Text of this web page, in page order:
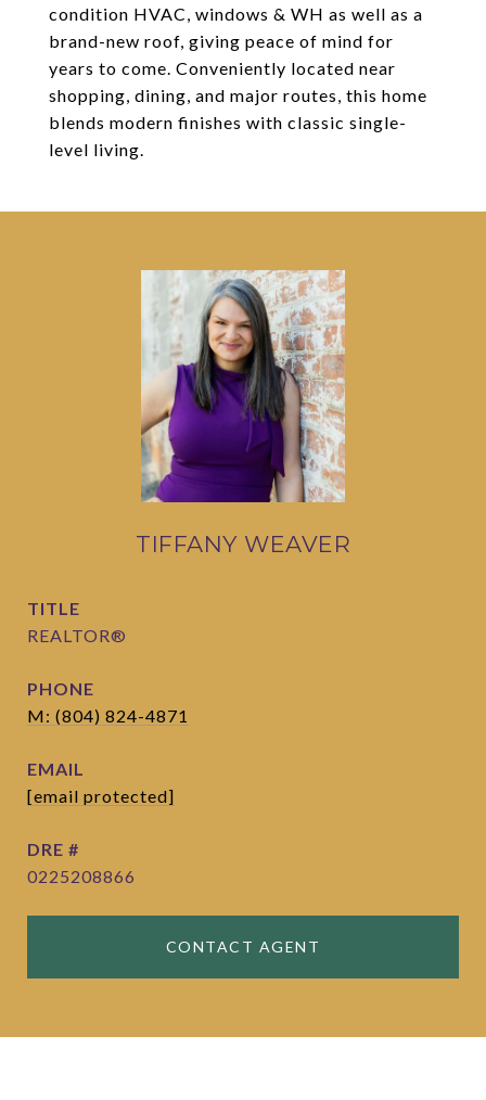
condition HVAC, windows & WH as well as a
brand-new roof, giving peace of mind for
years to come. Conveniently located near
shopping, dining, and major routes, this home
blends modern finishes with classic single-
level living.
TIFFANY WEAVER
TITLE
REALTOR®
PHONE
M: (804) 824-4871
EMAIL
[email protected]
DRE #
0225208866
CONTACT AGENT